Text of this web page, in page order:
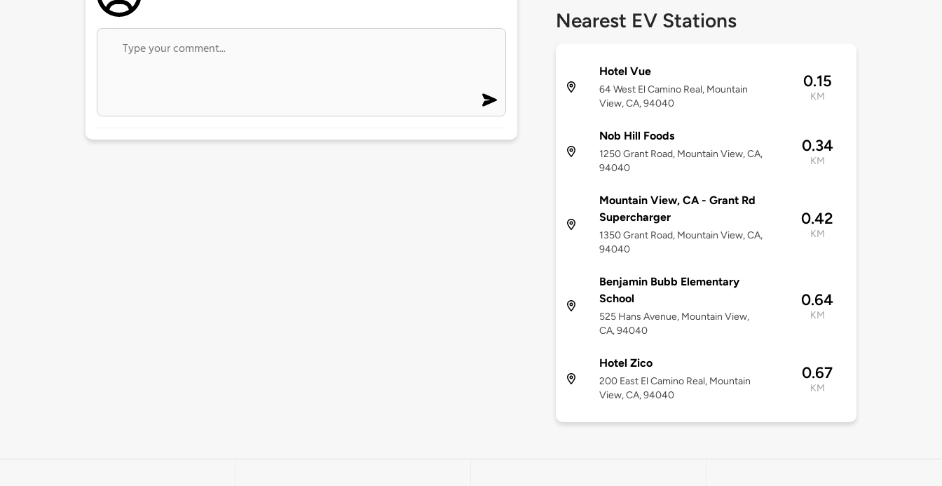
Nearest EV Stations
Hotel Vue
64 West El Camino Real, Mountain
View, CA, 94040
0.15
KM
Nob Hill Foods
1250 Grant Road, Mountain View, CA,
94040
0.34
KM
Mountain View, CA - Grant Rd
Supercharger
1350 Grant Road, Mountain View, CA,
94040
0.42
KM
Benjamin Bubb Elementary
School
525 Hans Avenue, Mountain View,
CA, 94040
0.64
KM
Hotel Zico
200 East El Camino Real, Mountain
View, CA, 94040
0.67
KM